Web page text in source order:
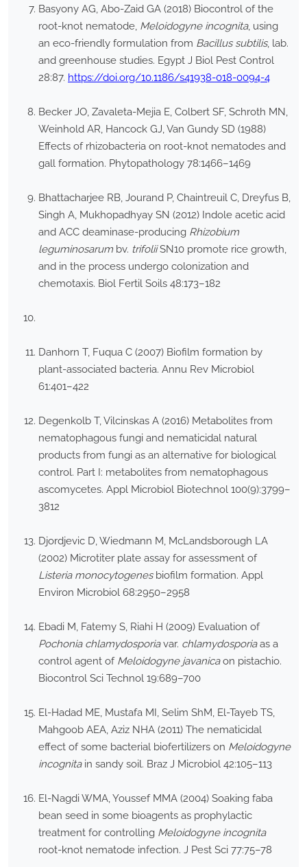
Basyony AG, Abo-Zaid GA (2018) Biocontrol of the
root-knot nematode, Meloidogyne incognita, using
an eco-friendly formulation from Bacillus subtilis, lab.
and greenhouse studies. Egypt J Biol Pest Control
28:87. https://doi.org/10.1186/s41938-018-0094-4
Becker JO, Zavaleta-Mejia E, Colbert SF, Schroth MN,
Weinhold AR, Hancock GJ, Van Gundy SD (1988)
Effects of rhizobacteria on root-knot nematodes and
gall formation. Phytopathology 78:1466–1469
Bhattacharjee RB, Jourand P, Chaintreuil C, Dreyfus B,
Singh A, Mukhopadhyay SN (2012) Indole acetic acid
and ACC deaminase-producing Rhizobium
leguminosarum bv. trifoliiSN10 promote rice growth,
and in the process undergo colonization and
chemotaxis. Biol Fertil Soils 48:173–182
Danhorn T, Fuqua C (2007) Biofilm formation by
plant-associated bacteria. Annu Rev Microbiol
61:401–422
Degenkolb T, Vilcinskas A (2016) Metabolites from
nematophagous fungi and nematicidal natural
products from fungi as an alternative for biological
control. Part I: metabolites from nematophagous
ascomycetes. Appl Microbiol Biotechnol 100(9):3799–
3812
Djordjevic D, Wiedmann M, McLandsborough LA
(2002) Microtiter plate assay for assessment of
Listeria monocytogenesbiofilm formation. Appl
Environ Microbiol 68:2950–2958
Ebadi M, Fatemy S, Riahi H (2009) Evaluation of
Pochonia chlamydosporiavar. chlamydosporiaas a
control agent of Meloidogyne javanicaon pistachio.
Biocontrol Sci Technol 19:689–700
El-Hadad ME, Mustafa MI, Selim ShM, El-Tayeb TS,
Mahgoob AEA, Aziz NHA (2011) The nematicidal
effect of some bacterial biofertilizers on Meloidogyne
incognitain sandy soil. Braz J Microbiol 42:105–113
El-Nagdi WMA, Youssef MMA (2004) Soaking faba
bean seed in some bioagents as prophylactic
treatment for controlling Meloidogyne incognita
root-knot nematode infection. J Pest Sci 77:75–78